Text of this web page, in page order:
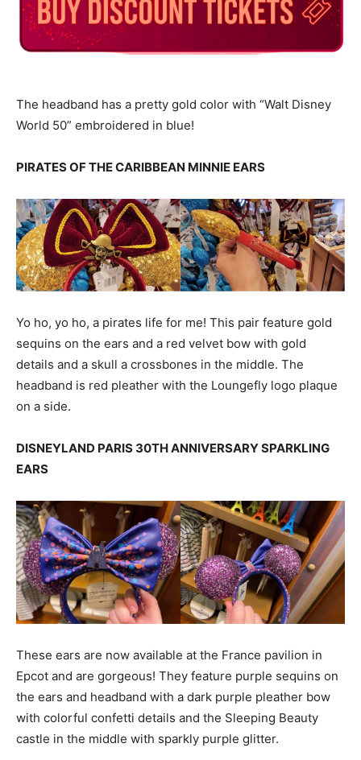
The headband has a pretty gold color with “Walt Disney
World 50” embroidered in blue!
PIRATES OF THE CARIBBEAN MINNIE EARS
Yo ho, yo ho, a pirates life for me! This pair feature gold
sequins on the ears and a red velvet bow with gold
details and a skull a crossbones in the middle. The
headband is red pleather with the Loungefly logo plaque
on a side.
DISNEYLAND PARIS 30TH ANNIVERSARY SPARKLING
EARS
These ears are now available at the France pavilion in
Epcot and are gorgeous! They feature purple sequins on
the ears and headband with a dark purple pleather bow
with colorful confetti details and the Sleeping Beauty
castle in the middle with sparkly purple glitter.